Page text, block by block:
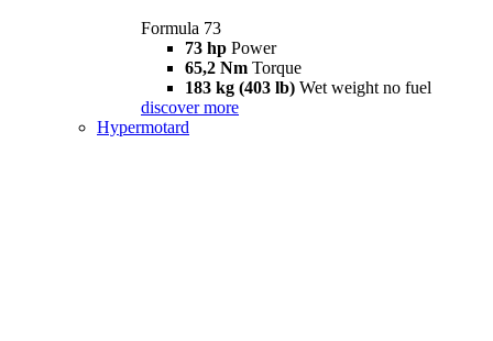
Formula 73
73 hp Power
65,2 Nm Torque
183 kg (403 lb) Wet weight no fuel
discover more
Hypermotard